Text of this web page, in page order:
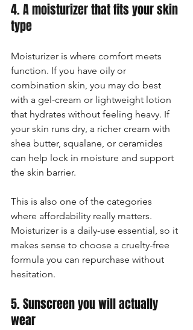
4. A moisturizer that fits your skin
type
Moisturizer is where comfort meets
function. If you have oily or
combination skin, you may do best
with a gel-cream or lightweight lotion
that hydrates without feeling heavy. If
your skin runs dry, a richer cream with
shea butter, squalane, or ceramides
can help lock in moisture and support
the skin barrier.
This is also one of the categories
where affordability really matters.
Moisturizer is a daily-use essential, so it
makes sense to choose a cruelty-free
formula you can repurchase without
hesitation.
5. Sunscreen you will actually
wear